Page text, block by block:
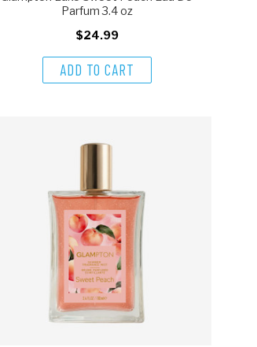
Parfum 3.4 oz
$24.99
ADD TO CART